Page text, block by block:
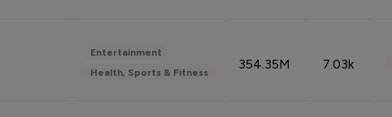
Entertainment
Health, Sports & Fitness
354.35M 7.03k